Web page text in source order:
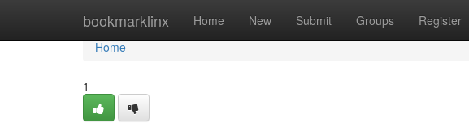
bookmarklinx Home New Submit Groups Register
Home
Home
1